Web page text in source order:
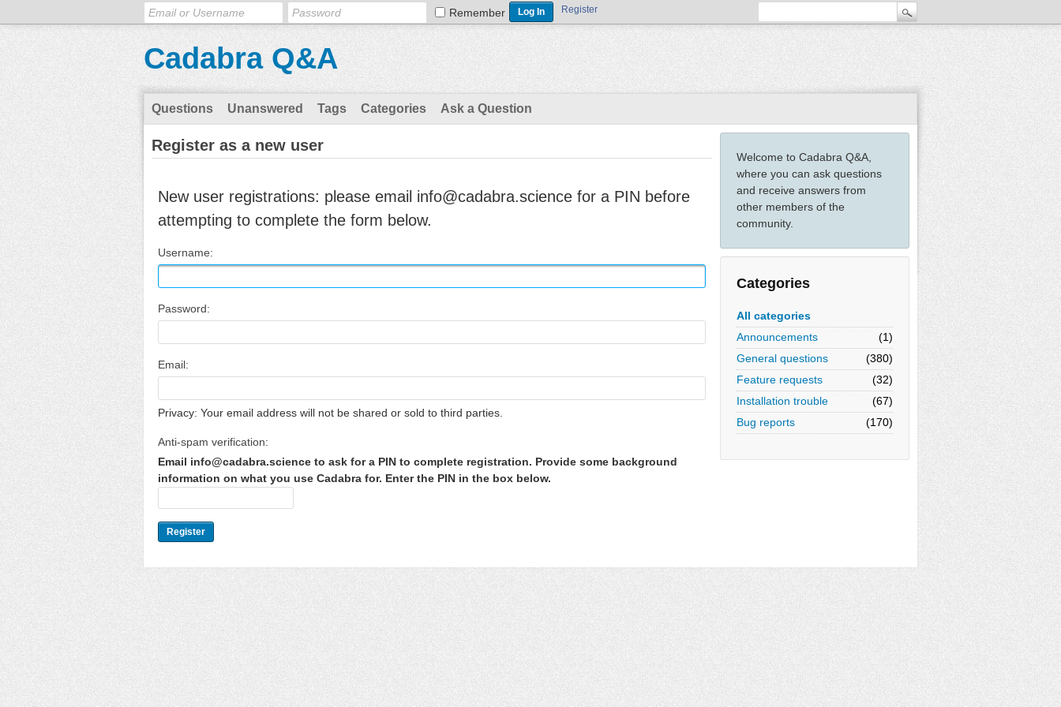
Remember Register
Cadabra Q&A
Questions Unanswered Tags Categories Ask a Question
Welcome to Cadabra Q&A,
where you can ask questions
and receive answers from
other members of the
community.
Categories
All categories
Announcements
(1)
General questions
(380)
Feature requests
(32)
Installation trouble
(67)
Bug reports
(170)
Register as a new user
New user registrations: please email info@cadabra.science for a PIN before
attempting to complete the form below.
Username:
Password:
Email:
Privacy: Your email address will not be shared or sold to third parties.
Anti-spam verification:
Email info@cadabra.science to ask for a PIN to complete registration. Provide some background
information on what you use Cadabra for. Enter the PIN in the box below.